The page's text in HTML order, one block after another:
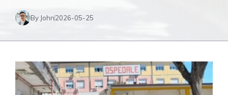
By John2026-05-25